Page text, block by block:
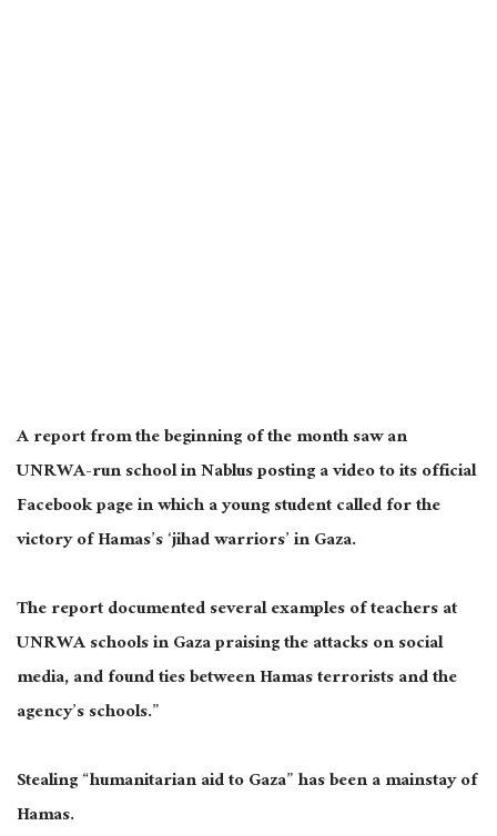
A report from the beginning of the month saw an
UNRWA-run school in Nablus posting a video to its official
Facebook page in which a young student called for the
victory of Hamas’s ‘jihad warriors’ in Gaza.
The report documented several examples of teachers at
UNRWA schools in Gaza praising the attacks on social
media, and found ties between Hamas terrorists and the
agency’s schools.”
Stealing “humanitarian aid to Gaza” has been a mainstay of
Hamas.